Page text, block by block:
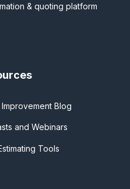
& quoting platform
Blog
and Webinars
Tools